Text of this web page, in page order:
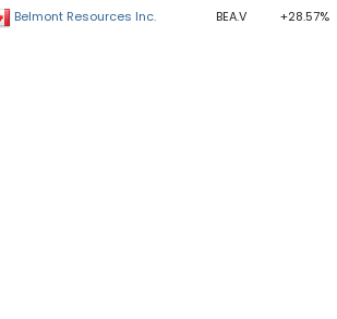
Belmont Resources Inc. BEA.V +28.57%